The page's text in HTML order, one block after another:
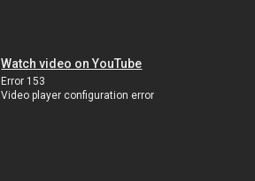
Watch video on YouTube
Error 153
Video player configuration error